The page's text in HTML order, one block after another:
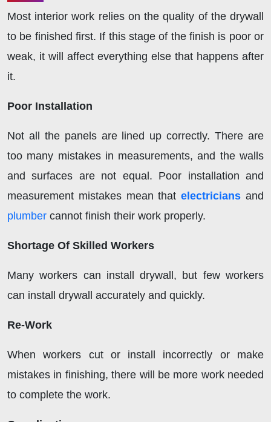
Most interior work relies on the quality of the drywall
to be finished first. If this stage of the finish is poor or
weak, it will affect everything else that happens after
it.
Poor Installation
Not all the panels are lined up correctly. There are
too many mistakes in measurements, and the walls
and surfaces are not equal. Poor installation and
measurement mistakes mean that electricians and
plumber cannot finish their work properly.
Shortage Of Skilled Workers
Many workers can install drywall, but few workers
can install drywall accurately and quickly.
Re-Work
When workers cut or install incorrectly or make
mistakes in finishing, there will be more work needed
to complete the work.